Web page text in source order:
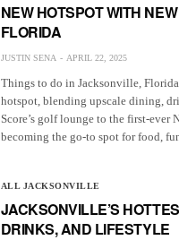
NEW HOTSPOT WITH
FLORIDA
JUSTIN SENA APRIL 22, 2025
Things to do in Jacksonville,
hotspot, blending upscale dining,
Score’s golf lounge to the first-
becoming the go-to spot for food,
ALL JACKSONVILLE
JACKSONVILLE’S
DRINKS, AND LIFESTYLE